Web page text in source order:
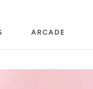
ARCADE